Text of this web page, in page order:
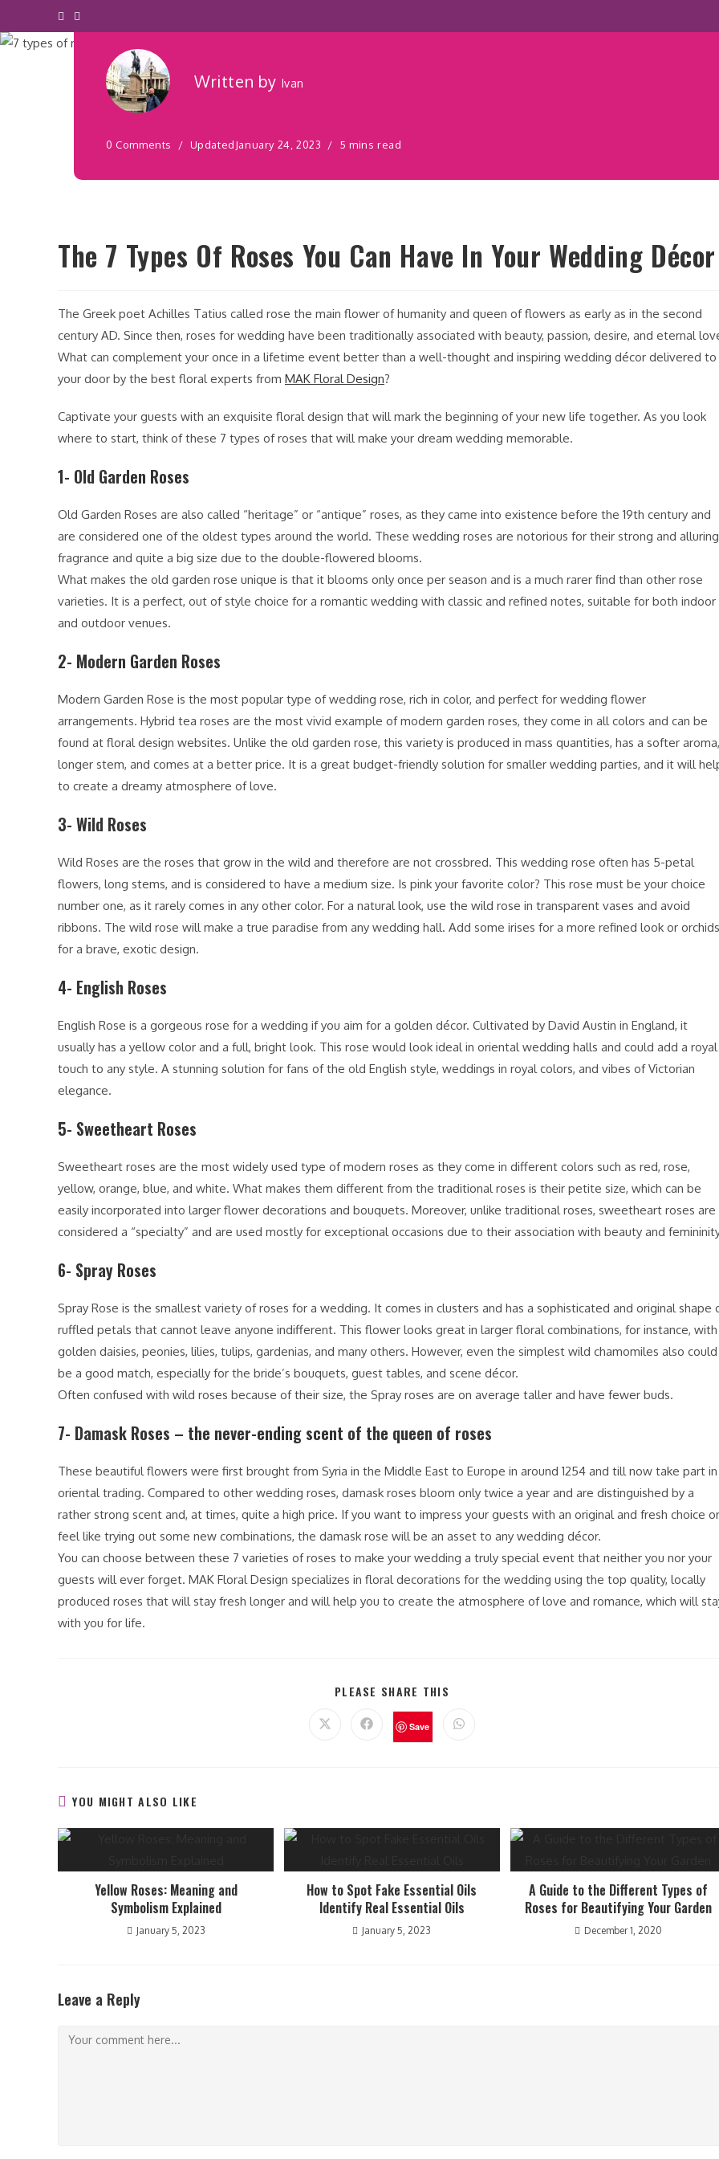
Written by Ivan
0 Comments UpdatedJanuary 24, 2023 5 mins read
The 7 Types Of Roses You Can Have In Your Wedding Décor
The Greek poet Achilles Tatius called rose the main flower of humanity and queen of flowers as early as in the second
century AD. Since then, roses for wedding have been traditionally associated with beauty, passion, desire, and eternal
What can complement your once in a lifetime event better than a well-thought and inspiring wedding décor delivered to
your door by the best floral experts from MAK Floral Design?
Captivate your guests with an exquisite floral design that will mark the beginning of your new life together. As you look
where to start, think of these 7 types of roses that will make your dream wedding memorable.
1- Old Garden Roses
Old Garden Roses are also called “heritage” or “antique” roses, as they came into existence before the 19th century and
are considered one of the oldest types around the world. These wedding roses are notorious for their strong and alluring
fragrance and quite a big size due to the double-flowered blooms.
What makes the old garden rose unique is that it blooms only once per season and is a much rarer find than other rose
varieties. It is a perfect, out of style choice for a romantic wedding with classic and refined notes, suitable for both indoor
and outdoor venues.
2- Modern Garden Roses
Modern Garden Rose is the most popular type of wedding rose, rich in color, and perfect for wedding flower
arrangements. Hybrid tea roses are the most vivid example of modern garden roses, they come in all colors and can be
found at floral design websites. Unlike the old garden rose, this variety is produced in mass quantities, has a softer aroma,
longer stem, and comes at a better price. It is a great budget-friendly solution for smaller wedding parties, and it will
to create a dreamy atmosphere of love.
3- Wild Roses
Wild Roses are the roses that grow in the wild and therefore are not crossbred. This wedding rose often has 5-petal
flowers, long stems, and is considered to have a medium size. Is pink your favorite color? This rose must be your choice
number one, as it rarely comes in any other color. For a natural look, use the wild rose in transparent vases and avoid
ribbons. The wild rose will make a true paradise from any wedding hall. Add some irises for a more refined look or orchids
for a brave, exotic design.
4- English Roses
English Rose is a gorgeous rose for a wedding if you aim for a golden décor. Cultivated by David Austin in England, it
usually has a yellow color and a full, bright look. This rose would look ideal in oriental wedding halls and could add a royal
touch to any style. A stunning solution for fans of the old English style, weddings in royal colors, and vibes of Victorian
elegance.
5- Sweetheart Roses
Sweetheart roses are the most widely used type of modern roses as they come in different colors such as red, rose,
yellow, orange, blue, and white. What makes them different from the traditional roses is their petite size, which can be
easily incorporated into larger flower decorations and bouquets. Moreover, unlike traditional roses, sweetheart roses are
considered a “specialty” and are used mostly for exceptional occasions due to their association with beauty and
6- Spray Roses
Spray Rose is the smallest variety of roses for a wedding. It comes in clusters and has a sophisticated and original shape
ruffled petals that cannot leave anyone indifferent. This flower looks great in larger floral combinations, for instance, with
golden daisies, peonies, lilies, tulips, gardenias, and many others. However, even the simplest wild chamomiles also could
be a good match, especially for the bride’s bouquets, guest tables, and scene décor.
Often confused with wild roses because of their size, the Spray roses are on average taller and have fewer buds.
7- Damask Roses – the never-ending scent of the queen of roses
These beautiful flowers were first brought from Syria in the Middle East to Europe in around 1254 and till now take part in
oriental trading. Compared to other wedding roses, damask roses bloom only twice a year and are distinguished by a
rather strong scent and, at times, quite a high price. If you want to impress your guests with an original and fresh choice or
feel like trying out some new combinations, the damask rose will be an asset to any wedding décor.
You can choose between these 7 varieties of roses to make your wedding a truly special event that neither you nor your
guests will ever forget. MAK Floral Design specializes in floral decorations for the wedding using the top quality, locally
produced roses that will stay fresh longer and will help you to create the atmosphere of love and romance, which will
with you for life.
PLEASE SHARE THIS
Save
YOU MIGHT ALSO LIKE
Yellow Roses: Meaning and
Symbolism Explained
January 5, 2023
How to Spot Fake Essential Oils
Identify Real Essential Oils
January 5, 2023
A Guide to the Different Types of
Roses for Beautifying Your Garden
December 1, 2020
Leave a Reply